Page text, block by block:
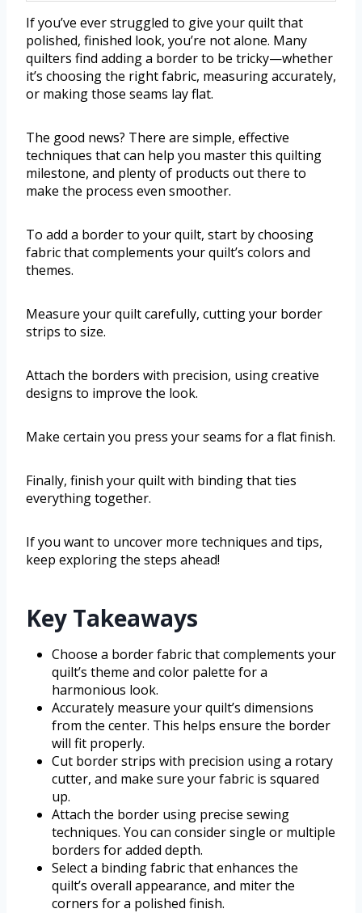
If you’ve ever struggled to give your quilt that
polished, finished look, you’re not alone. Many
quilters find adding a border to be tricky—whether
it’s choosing the right fabric, measuring accurately,
or making those seams lay flat.
The good news? There are simple, effective
techniques that can help you master this quilting
milestone, and plenty of products out there to
make the process even smoother.
To add a border to your quilt, start by choosing
fabric that complements your quilt’s colors and
themes.
Measure your quilt carefully, cutting your border
strips to size.
Attach the borders with precision, using creative
designs to improve the look.
Make certain you press your seams for a flat finish.
Finally, finish your quilt with binding that ties
everything together.
If you want to uncover more techniques and tips,
keep exploring the steps ahead!
Key Takeaways
Choose a border fabric that complements your
quilt’s theme and color palette for a
harmonious look.
Accurately measure your quilt’s dimensions
from the center. This helps ensure the border
will fit properly.
Cut border strips with precision using a rotary
cutter, and make sure your fabric is squared
up.
Attach the border using precise sewing
techniques. You can consider single or multiple
borders for added depth.
Select a binding fabric that enhances the
quilt’s overall appearance, and miter the
corners for a polished finish.